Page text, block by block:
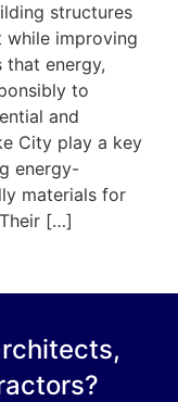
structures
while improving
energy,
to
and
City play a key
energy-
materials for
[…]